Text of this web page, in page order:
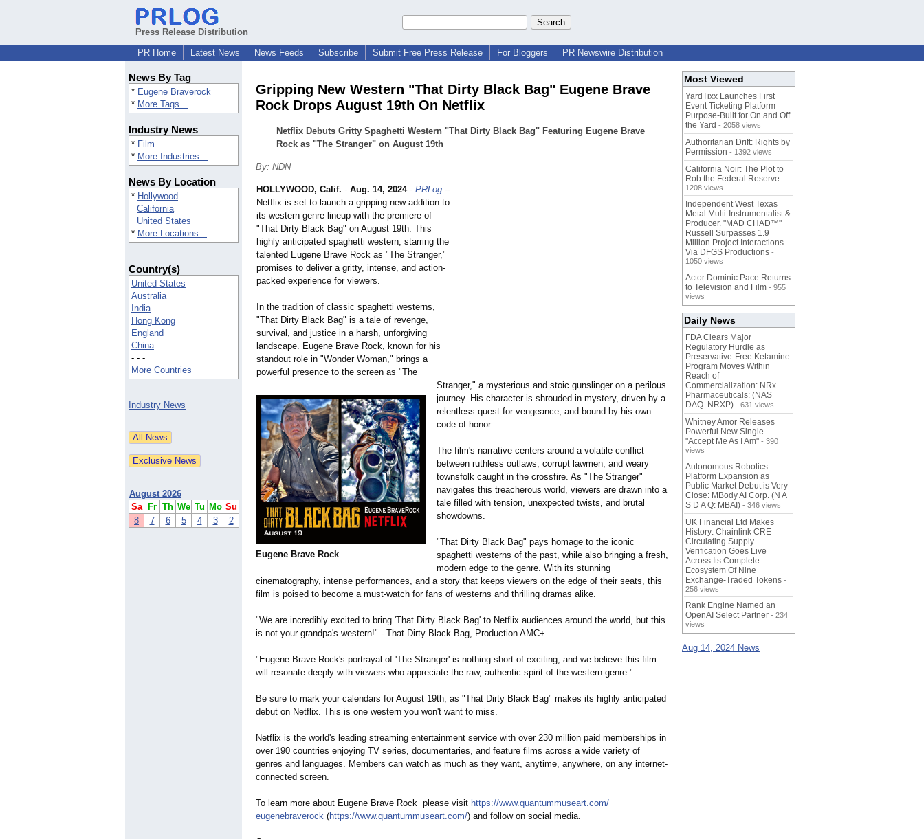
Press Release Distribution
PR Home
Latest News News Feeds Subscribe Submit Free Press Release For Bloggers PR Newswire Distribution
News By Tag
* Eugene Braverock
* More Tags...
Industry News
* Film
* More Industries...
News By Location
* Hollywood
California
United States
* More Locations...
Country(s)
United States
Australia
India
Hong Kong
England
China
- - -
More Countries
Industry News
August 2026
Sa
Fr Th We Tu Mo Su
8
7 6 5 4 3 2
Gripping New Western "That Dirty Black Bag" Eugene Brave
Rock Drops August 19th On Netflix
Netflix Debuts Gritty Spaghetti Western "That Dirty Black Bag" Featuring Eugene Brave
Rock as "The Stranger" on August 19th
By: NDN
Eugene Brave Rock
HOLLYWOOD, Calif. - Aug. 14, 2024- PRLog --
Netflix is set to launch a gripping new addition to
its western genre lineup with the premiere of
"That Dirty Black Bag" on August 19th. This
highly anticipated spaghetti western, starring the
talented Eugene Brave Rock as "The Stranger,"
promises to deliver a gritty, intense, and action-
packed experience for viewers.
In the tradition of classic spaghetti westerns,
"That Dirty Black Bag" is a tale of revenge,
survival, and justice in a harsh, unforgiving
landscape. Eugene Brave Rock, known for his
standout role in "Wonder Woman," brings a
powerful presence to the screen as "The
Stranger," a mysterious and stoic gunslinger on a perilous
journey. His character is shrouded in mystery, driven by a
relentless quest for vengeance, and bound by his own
code of honor.
The film's narrative centers around a volatile conflict
between ruthless outlaws, corrupt lawmen, and weary
townsfolk caught in the crossfire. As "The Stranger"
navigates this treacherous world, viewers are drawn into a
tale filled with tension, unexpected twists, and brutal
showdowns.
"That Dirty Black Bag" pays homage to the iconic
spaghetti westerns of the past, while also bringing a fresh,
modern edge to the genre. With its stunning
cinematography, intense performances, and a story that keeps viewers on the edge of their seats, this
film is poised to become a must-watch for fans of westerns and thrilling dramas alike.
"We are incredibly excited to bring 'That Dirty Black Bag' to Netflix audiences around the world, but this
is not your grandpa's western!" - That Dirty Black Bag, Production AMC+
"Eugene Brave Rock's portrayal of 'The Stranger' is nothing short of exciting, and we believe this film
will resonate deeply with viewers who appreciate the raw, authentic spirit of the western genre."
Be sure to mark your calendars for August 19th, as "That Dirty Black Bag" makes its highly anticipated
debut on Netflix. This is one western you won't want to miss.
Netflix is the world's leading streaming entertainment service with over 230 million paid memberships in
over 190 countries enjoying TV series, documentaries, and feature films across a wide variety of
genres and languages. Members can watch as much as they want, anytime, anywhere, on any internet-
connected screen.
To learn more about Eugene Brave Rock please visit https://www.quantummuseart.com/
eugenebraverock (https://www.quantummuseart.com/) and follow on social media.
Most Viewed
YardTixx Launches First
Event Ticketing Platform
Purpose-Built for On and Off
the Yard - 2058 views
Authoritarian Drift: Rights by
Permission - 1392 views
California Noir: The Plot to
Rob the Federal Reserve -
1208 views
Independent West Texas
Metal Multi-Instrumentalist &
Producer. "MAD CHAD™"
Russell Surpasses 1.9
Million Project Interactions
Via DFGS Productions -
1050 views
Actor Dominic Pace Returns
to Television and Film - 955
views
Daily News
FDA Clears Major
Regulatory Hurdle as
Preservative-Free Ketamine
Program Moves Within
Reach of
Commercialization: NRx
Pharmaceuticals: (NAS
DAQ: NRXP) - 631 views
Whitney Amor Releases
Powerful New Single
"Accept Me As I Am" - 390
views
Autonomous Robotics
Platform Expansion as
Public Market Debut is Very
Close: MBody AI Corp. (N A
S D A Q: MBAI) - 346 views
UK Financial Ltd Makes
History: Chainlink CRE
Circulating Supply
Verification Goes Live
Across Its Complete
Ecosystem Of Nine
Exchange-Traded Tokens -
256 views
Rank Engine Named an
OpenAI Select Partner - 234
views
Aug 14, 2024 News